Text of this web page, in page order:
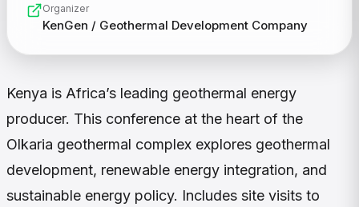
Organizer
KenGen / Geothermal Development Company
Kenya is Africa’s leading geothermal energy
producer. This conference at the heart of the
Olkaria geothermal complex explores geothermal
development, renewable energy integration, and
sustainable energy policy. Includes site visits to